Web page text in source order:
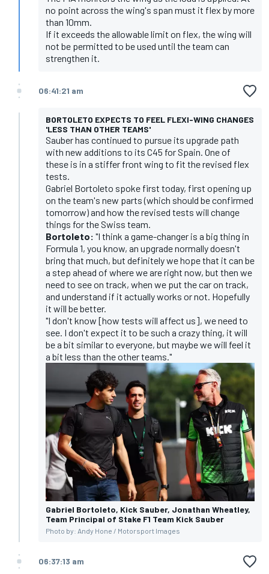
no point across the wing's span must it flex by more
than 10mm.
If it exceeds the allowable limit on flex, the wing will
not be permitted to be used until the team can
strengthen it.
06:41:21 am
BORTOLETO EXPECTS TO FEEL FLEXI-WING CHANGES
'LESS THAN OTHER TEAMS'
Sauber has continued to pursue its upgrade path
with new additions to its C45 for Spain. One of
these is in a stiffer front wing to fit the revised flex
tests.
Gabriel Bortoleto spoke first today, first opening up
on the team's new parts (which should be confirmed
tomorrow) and how the revised tests will change
things for the Swiss team.
Bortoleto: "I think a game-changer is a big thing in
Formula 1, you know, an upgrade normally doesn't
bring that much, but definitely we hope that it can be
a step ahead of where we are right now, but then we
need to see on track, when we put the car on track,
and understand if it actually works or not. Hopefully
it will be better.
"I don't know [how tests will affect us], we need to
see. I don't expect it to be such a crazy thing, it will
be a bit similar to everyone, but maybe we will feel it
a bit less than the other teams."
Gabriel Bortoleto, Kick Sauber, Jonathan Wheatley,
Team Principal of Stake F1 Team Kick Sauber
Photo by: Andy Hone / Motorsport Images
06:37:13 am